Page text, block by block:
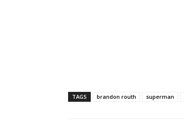
TAGS brandon routh superman